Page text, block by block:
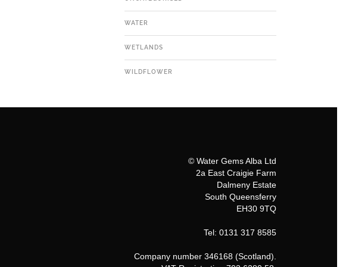
WATER
WETLANDS
WILDFLOWER
© Water Gems Alba Ltd
2a East Craigie Farm
Dalmeny Estate
South Queensferry
EH30 9TQ
Tel: 0131 317 8585
Company number 346168 (Scotland).